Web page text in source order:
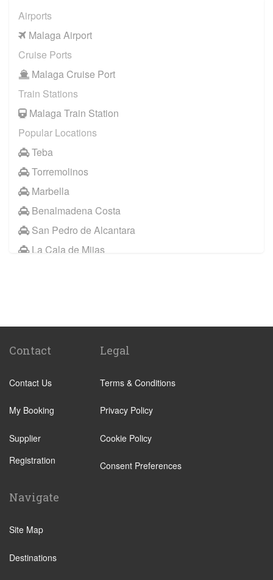
Airports
Malaga Airport
Cruise Ports
Malaga Cruise Port
Train Stations
Malaga Train Station
Popular Locations
Teba
Torremolinos
Marbella
Benalmadena Costa
San Pedro de Alcantara
La Cala de Mijas
Malaga City Centre
Alhaurin de la Torre
Algarrobo Costa
Almunecar
Antequera
Arcos de la Frontera
Benajarafe
Benalmadena Pueblo
Contact
Contact Us
My Booking
Supplier
Registration
Legal
Terms & Conditions
Privacy Policy
Cookie Policy
Consent Preferences
Navigate
Site Map
Destinations